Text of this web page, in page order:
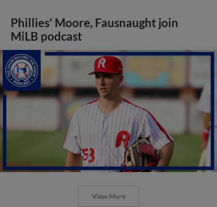
Phillies' Moore, Fausnaught join
MiLB podcast
View More